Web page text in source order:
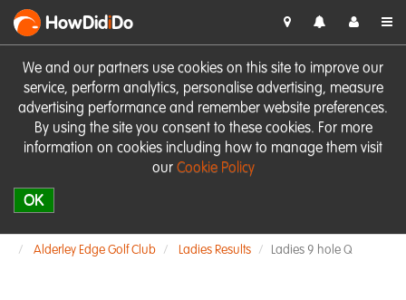
We and our partners use cookies on this site to improve our
service, perform analytics, personalise advertising, measure
advertising performance and remember website preferences.
By using the site you consent to these cookies. For more
information on cookies including how to manage them visit
our Cookie Policy
OK
HowDidiDo
Alderley Edge Golf Club Ladies Results Ladies 9 hole Q